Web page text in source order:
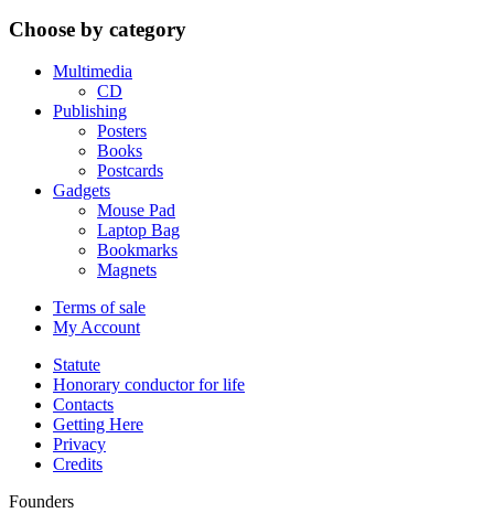
Choose by category
Multimedia
CD
Publishing
Posters
Books
Postcards
Gadgets
Mouse Pad
Laptop Bag
Bookmarks
Magnets
Terms of sale
My Account
Statute
Honorary conductor for life
Contacts
Getting Here
Privacy
Credits
Founders